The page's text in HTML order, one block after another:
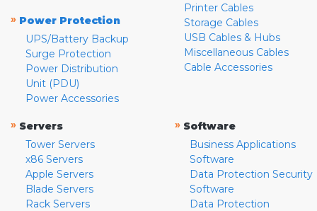
» Power Protection
UPS/Battery Backup
Surge Protection
Power Distribution
Unit (PDU)
Power Accessories
Printer Cables
Storage Cables
USB Cables & Hubs
Miscellaneous Cables
Cable Accessories
» Servers
Tower Servers
x86 Servers
Apple Servers
Blade Servers
Rack Servers
» Software
Business Applications
Software
Data Protection Security
Software
Data Protection